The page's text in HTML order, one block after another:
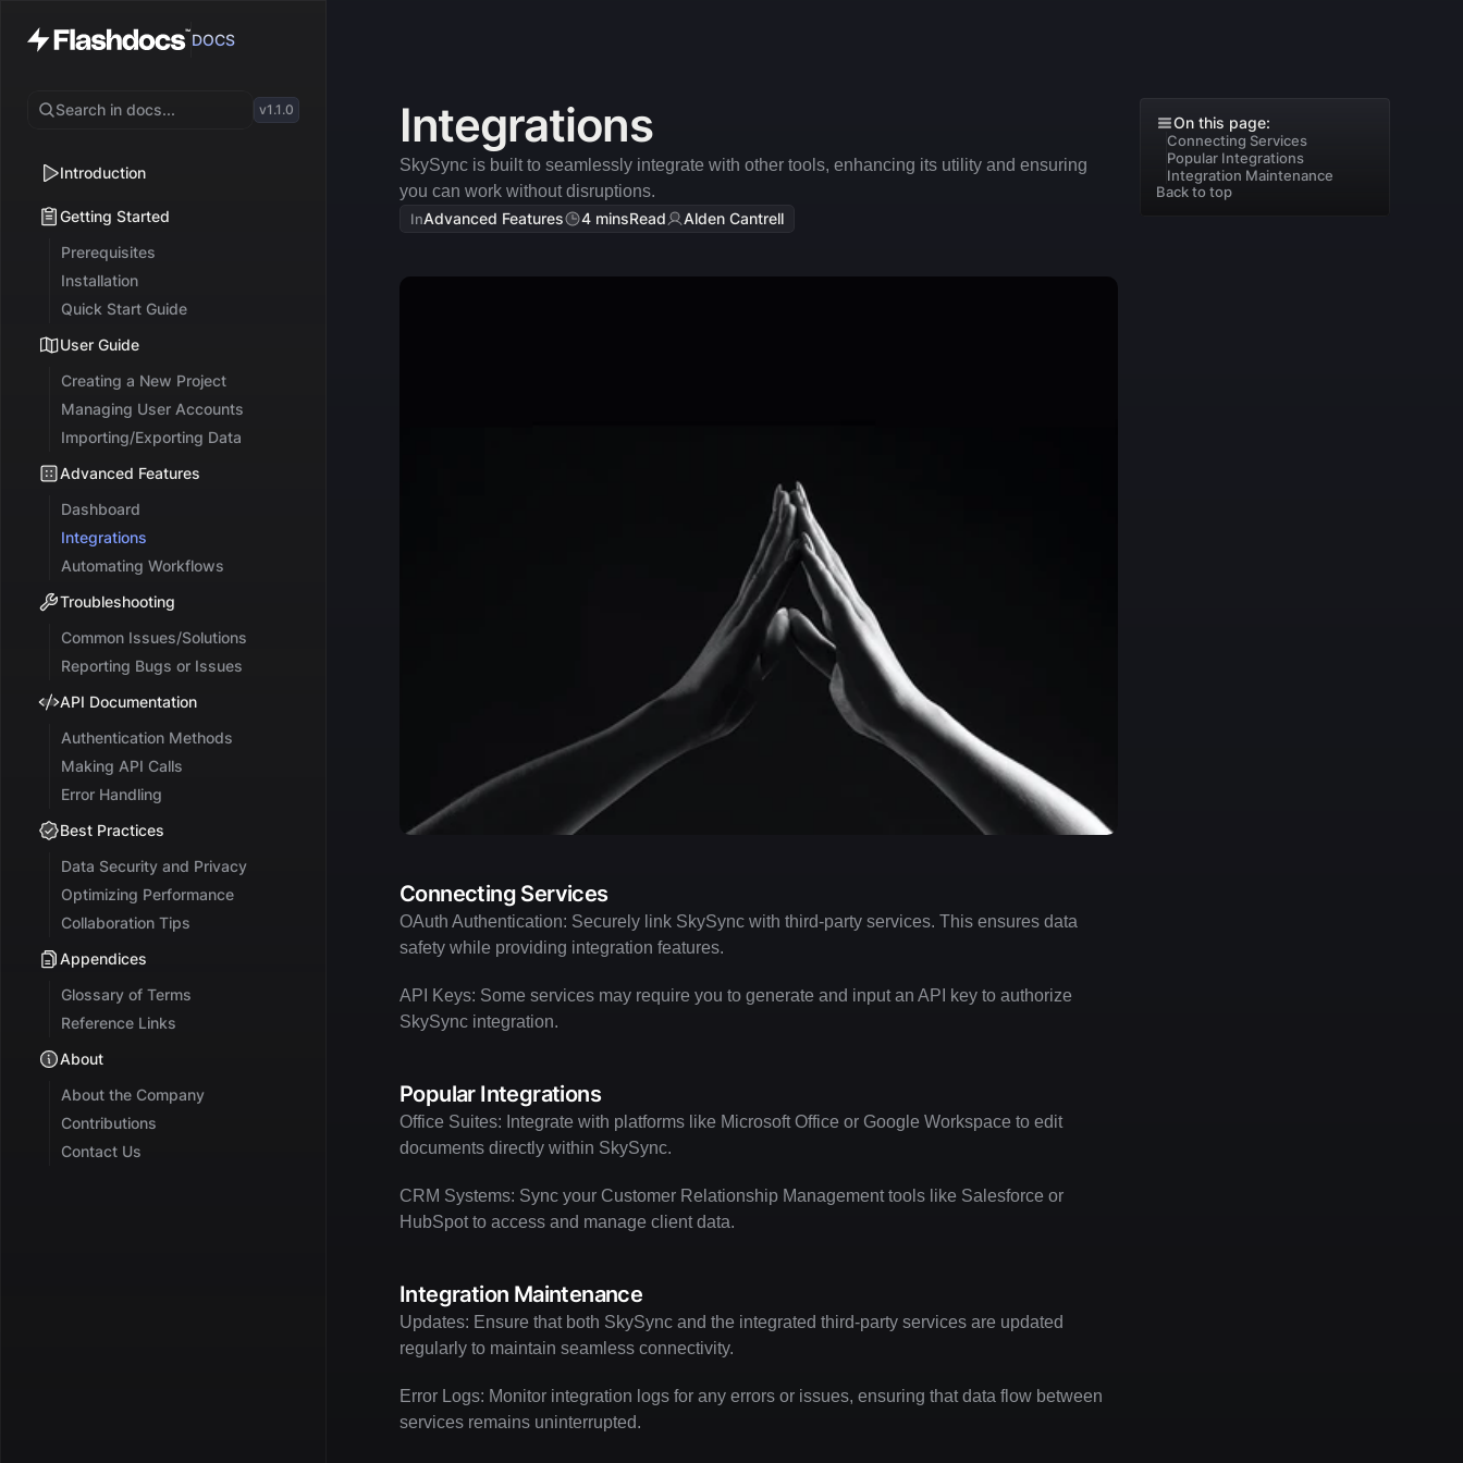
DOCS
Search in docs... v1.1.0
Introduction
Getting Started
Prerequisites
Installation
Quick Start Guide
User Guide
Creating a New Project
Managing User Accounts
Importing/Exporting Data
Advanced Features
Dashboard
Integrations
Automating Workflows
Troubleshooting
Common Issues/Solutions
Reporting Bugs or Issues
API Documentation
Authentication Methods
Making API Calls
Error Handling
Best Practices
Data Security and Privacy
Optimizing Performance
Collaboration Tips
Appendices
Glossary of Terms
Reference Links
About
About the Company
Contributions
Contact Us
Integrations
SkySync is built to seamlessly integrate with other tools, enhancing its utility and ensuring
you can work without disruptions.
InAdvanced Features 4 minsRead Alden Cantrell
Connecting Services
OAuth Authentication: Securely link SkySync with third-party services. This ensures data
safety while providing integration features.
API Keys: Some services may require you to generate and input an API key to authorize
SkySync integration.
Popular Integrations
Office Suites: Integrate with platforms like Microsoft Office or Google Workspace to edit
documents directly within SkySync.
CRM Systems: Sync your Customer Relationship Management tools like Salesforce or
HubSpot to access and manage client data.
Integration Maintenance
Updates: Ensure that both SkySync and the integrated third-party services are updated
regularly to maintain seamless connectivity.
Error Logs: Monitor integration logs for any errors or issues, ensuring that data flow between
services remains uninterrupted.
On this page:
Connecting Services
Popular Integrations
Integration Maintenance
Back to top